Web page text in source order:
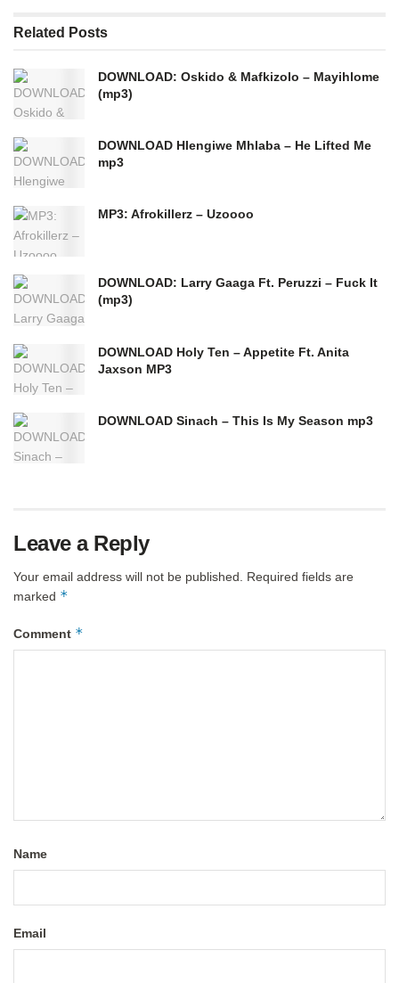
Related Posts
DOWNLOAD: Oskido & Mafkizolo – Mayihlome
(mp3)
DOWNLOAD Hlengiwe Mhlaba – He Lifted Me
mp3
MP3: Afrokillerz – Uzoooo
DOWNLOAD: Larry Gaaga Ft. Peruzzi – Fuck It
(mp3)
DOWNLOAD Holy Ten – Appetite Ft. Anita
Jaxson MP3
DOWNLOAD Sinach – This Is My Season mp3
Leave a Reply
Your email address will not be published.
Required fields are
marked *
Comment *
Name
Email